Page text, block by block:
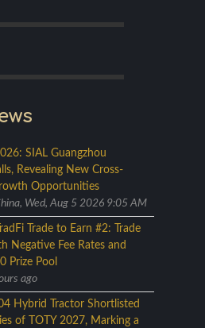
SIAL Guangzhou
Revealing New Cross-
Opportunities
Wed, Aug 5 2026 9:05 AM
Trade to Earn #2: Trade
Negative Fee Rates and
Prize Pool
ago
Hybrid Tractor Shortlisted
of TOTY 2027, Marking a